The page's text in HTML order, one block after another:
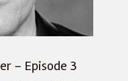
– Episode 3